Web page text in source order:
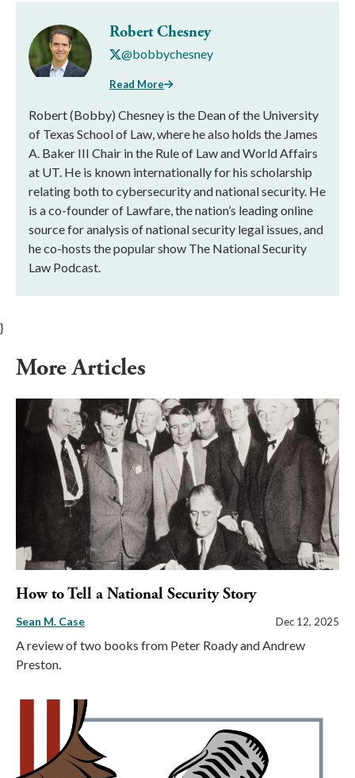
Robert Chesney
@bobbychesney
Read More
Robert (Bobby) Chesney is the Dean of the University
of Texas School of Law, where he also holds the James
A. Baker III Chair in the Rule of Law and World Affairs
at UT. He is known internationally for his scholarship
relating both to cybersecurity and national security. He
is a co-founder of Lawfare, the nation’s leading online
source for analysis of national security legal issues, and
he co-hosts the popular show The National Security
Law Podcast.
}
More Articles
How to Tell a National Security Story
Sean M. Case Dec 12, 2025
A review of two books from Peter Roady and Andrew
Preston.